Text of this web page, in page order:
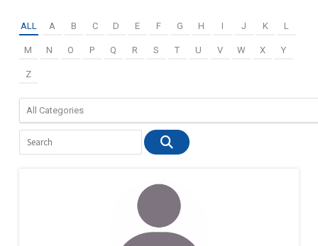
ALL A B C D E F G H I J K L
M N O P Q R S T U V W X Y
Z